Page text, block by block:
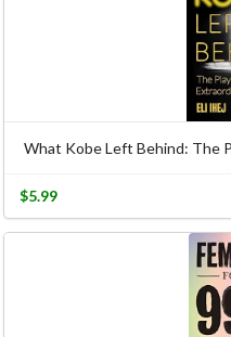
What Kobe Left Behind: The
$5.99